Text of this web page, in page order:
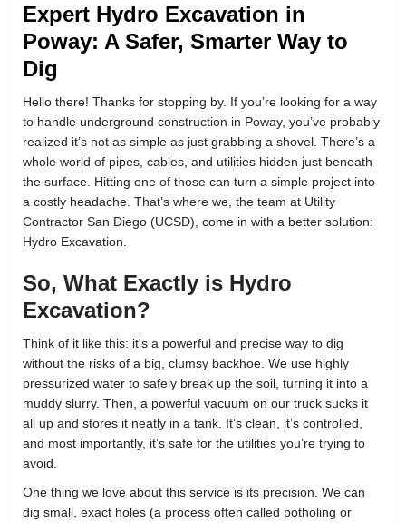
Expert Hydro Excavation in
Poway: A Safer, Smarter Way to
Dig
Hello there! Thanks for stopping by. If you’re looking for a way
to handle underground construction in Poway, you’ve probably
realized it’s not as simple as just grabbing a shovel. There’s a
whole world of pipes, cables, and utilities hidden just beneath
the surface. Hitting one of those can turn a simple project into
a costly headache. That’s where we, the team at Utility
Contractor San Diego (UCSD), come in with a better solution:
Hydro Excavation.
So, What Exactly is Hydro
Excavation?
Think of it like this: it's a powerful and precise way to dig
without the risks of a big, clumsy backhoe. We use highly
pressurized water to safely break up the soil, turning it into a
muddy slurry. Then, a powerful vacuum on our truck sucks it
all up and stores it neatly in a tank. It’s clean, it’s controlled,
and most importantly, it’s safe for the utilities you’re trying to
avoid.
One thing we love about this service is its precision. We can
dig small, exact holes (a process often called potholing or